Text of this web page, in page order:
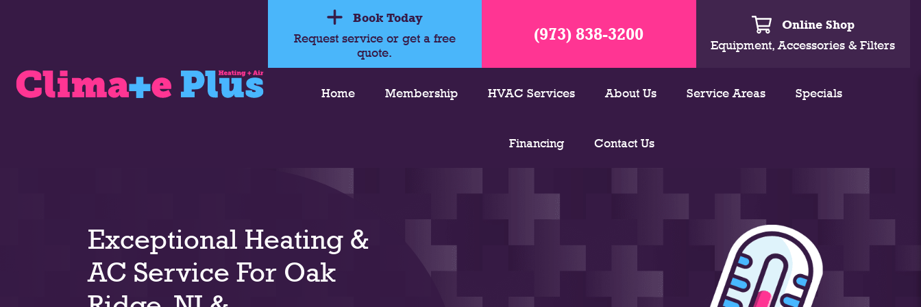
Book Today
Request service or get a free
quote.
(973) 838-3200
Online Shop
Equipment, Accessories & Filters
Home Membership HVAC Services About Us Service Areas Specials
Financing Contact Us
Exceptional Heating &
AC Service For Oak